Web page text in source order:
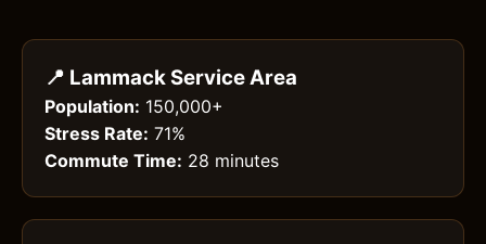
📍 Lammack Service Area
Population: 150,000+
Stress Rate: 71%
Commute Time: 28 minutes